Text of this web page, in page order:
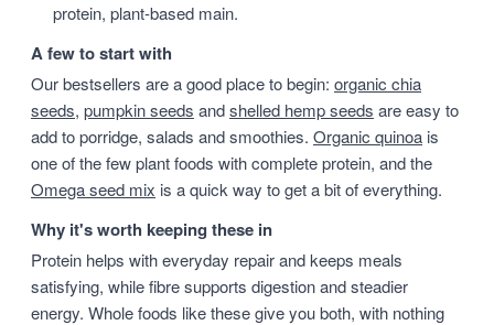
protein, plant-based main.
A few to start with
Our bestsellers are a good place to begin: organic chia
seeds, pumpkin seeds andshelled hemp seeds are easy to
add to porridge, salads and smoothies. Organic quinoa is
one of the few plant foods with complete protein, and the
Omega seed mix is a quick way to get a bit of everything.
Why it's worth keeping these in
Protein helps with everyday repair and keeps meals
satisfying, while fibre supports digestion and steadier
energy. Whole foods like these give you both, with nothing